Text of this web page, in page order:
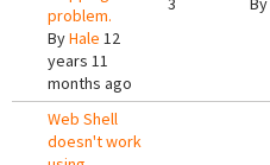
problem.
ByHale 12
years 11
months ago
Web Shell
doesn't work